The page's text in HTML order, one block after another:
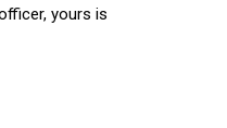
yours is